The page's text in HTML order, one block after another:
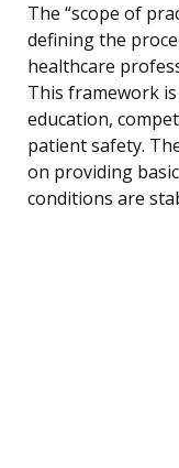
The “scope of
defining the
healthcare
This framework is
education,
patient safety.
on providing
conditions are